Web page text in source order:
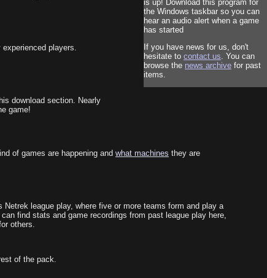
is up! Download this program for
the Windows taskbar so you can
hear an audio alert when a game
has started
If you have news for us, don't
hesitate to contact us . You can
browse the news archive for past
items.
players.
download section. Nearly
game!
of games are happening and what machines they are
league play, where five or more teams form and play a
find stats and game recordings from past league play here,
others.
of the pack.